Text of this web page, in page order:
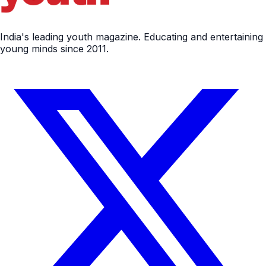
India's leading youth magazine. Educating and entertaining
young minds since 2011.